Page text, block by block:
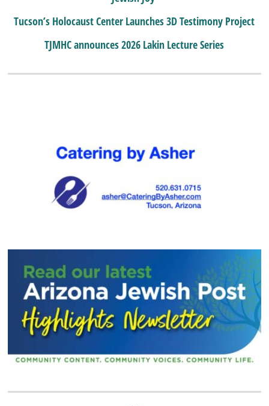
Tucson’s Holocaust Center Launches 3D Testimony Project
TJMHC announces 2026 Lakin Lecture Series